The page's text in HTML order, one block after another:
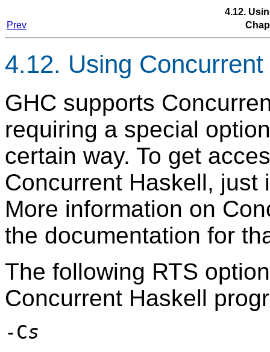
4.12.
Prev
4.12. Using
GHC supports
requiring a special
certain way. To get
Concurrent Haskell, just
More information on
the documentation for
The following RTS
Concurrent Haskell
-Cs